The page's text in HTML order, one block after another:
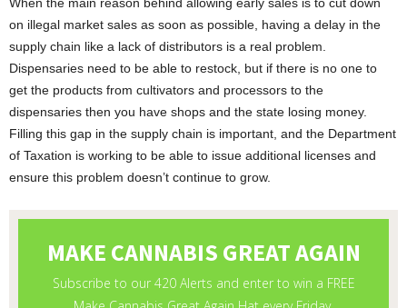
on illegal market sales as soon as possible, having a delay in the
supply chain like a lack of distributors is a real problem.
Dispensaries need to be able to restock, but if there is no one to
get the products from cultivators and processors to the
dispensaries then you have shops and the state losing money.
Filling this gap in the supply chain is important, and the Department
of Taxation is working to be able to issue additional licenses and
ensure this problem doesn’t continue to grow.